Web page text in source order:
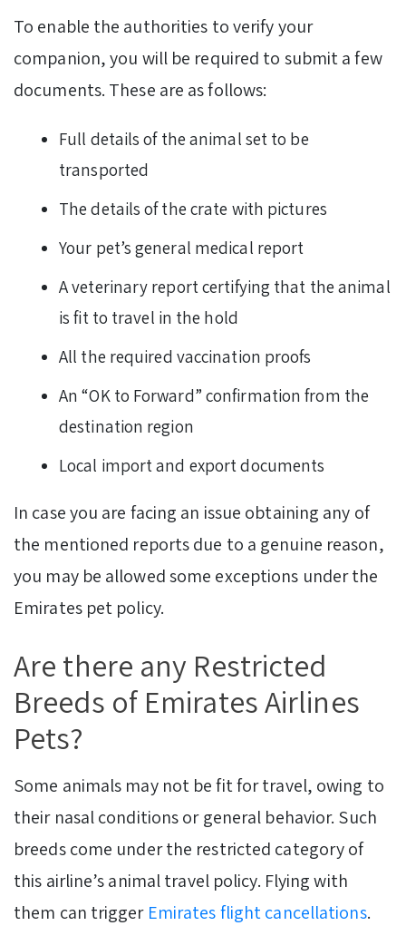
To enable the authorities to verify your
companion, you will be required to submit a few
documents. These are as follows:
Full details of the animal set to be
transported
The details of the crate with pictures
Your pet’s general medical report
A veterinary report certifying that the animal
is fit to travel in the hold
All the required vaccination proofs
An “OK to Forward” confirmation from the
destination region
Local import and export documents
In case you are facing an issue obtaining any of
the mentioned reports due to a genuine reason,
you may be allowed some exceptions under the
Emirates pet policy.
Are there any Restricted
Breeds of Emirates Airlines
Pets?
Some animals may not be fit for travel, owing to
their nasal conditions or general behavior. Such
breeds come under the restricted category of
this airline’s animal travel policy. Flying with
them can trigger Emirates flight cancellations.